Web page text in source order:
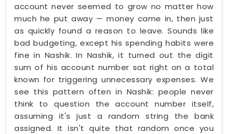
account never seemed to grow no matter how
much he put away — money came in, then just
as quickly found a reason to leave. Sounds like
bad budgeting, except his spending habits were
fine in Nashik. In Nashik, it turned out the digit
sum of his account number sat right on a total
known for triggering unnecessary expenses. We
see this pattern often in Nashik: people never
think to question the account number itself,
assuming it's just a random string the bank
assigned. It isn't quite that random once you